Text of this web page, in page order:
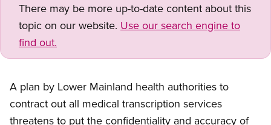
There may be more up-to-date content about this
topic on our website. Use our search engine to
find out.
A plan by Lower Mainland health authorities to
contract out all medical transcription services
threatens to put the confidentiality and accuracy of